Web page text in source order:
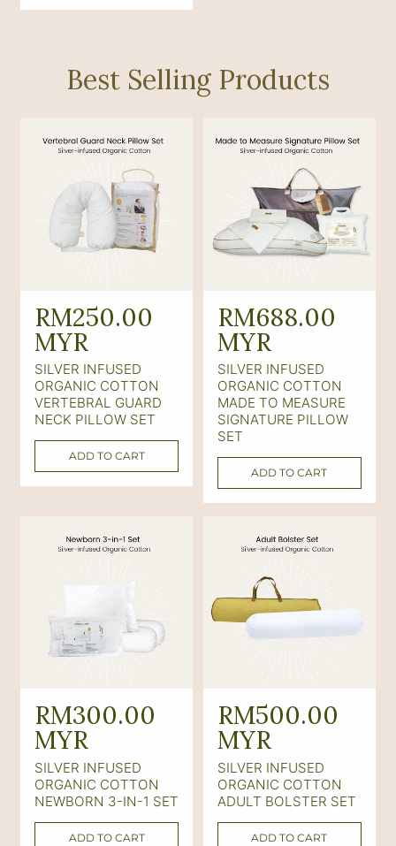
Best Selling Products
R
e
g
u
l
a
r
p
RM250.00
MYR
SILVER INFUSED
ORGANIC COTTON
VERTEBRAL GUARD
NECK PILLOW SET
ADD TO CART
R
e
g
u
l
a
r
p
e
RM688.00
MYR
SILVER INFUSED
ORGANIC COTTON
MADE TO MEASURE
SIGNATURE PILLOW
SET
ADD TO CART
R
e
g
u
l
RM300.00
MYR
SILVER INFUSED
ORGANIC COTTON
NEWBORN 3-IN-1 SET
ADD TO CART
R
e
g
u
l
RM500.00
MYR
SILVER INFUSED
ORGANIC COTTON
ADULT BOLSTER SET
ADD TO CART